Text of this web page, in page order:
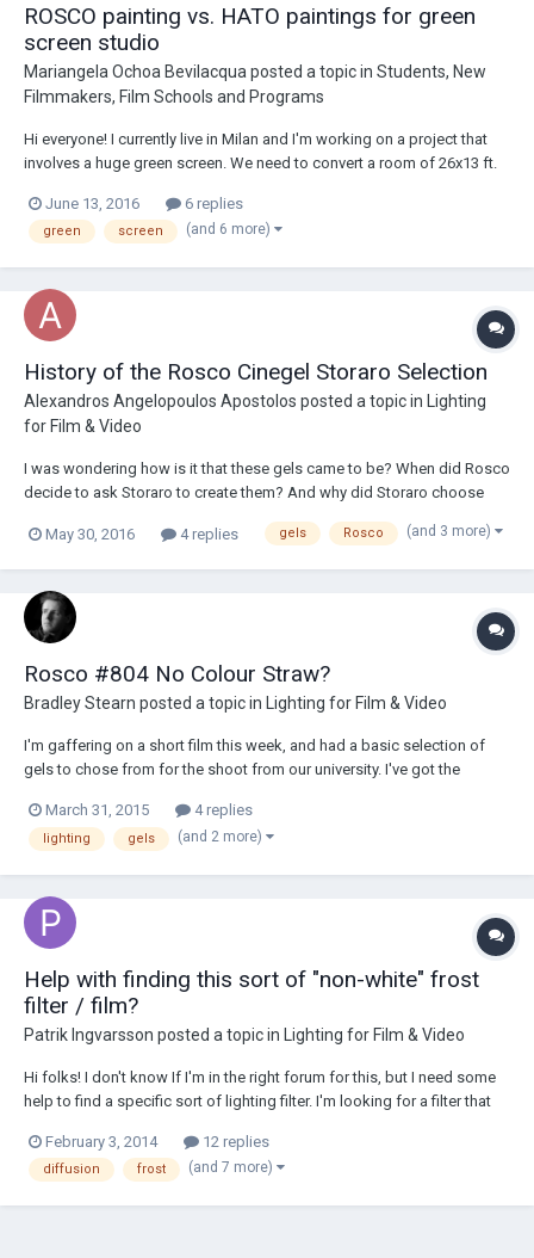
ROSCO painting vs. HATO paintings for green
screen studio
Mariangela Ochoa Bevilacqua posted a topic in Students, New
Filmmakers, Film Schools and Programs
Hi everyone! I currently live in Milan and I'm working on a project that
involves a huge green screen. We need to convert a room of 26x13 ft.
for paintings to use, and I found two main brands of green screen
paintings: ROSCO (...
June 13, 2016 6 replies
green screen (and 6 more)
History of the Rosco Cinegel Storaro Selection
Alexandros Angelopoulos Apostolos posted a topic in
Lighting
for Film & Video
I was wondering how is it that these gels came to be? When did Rosco
decide to ask Storaro to create them? And why did Storaro choose
gels? Are there any particular instances of striking use of one or
May 30, 2016 4 replies gels Rosco (and 3 more)
Rosco #804 No Colour Straw?
Bradley Stearn posted a topic in Lighting for Film & Video
I'm gaffering on a short film this week, and had a basic selection of
gels to chose from for the shoot from our university. I've got the
CTS (Straw) to use on tungsten units as morning sunlight, however for
some reason all I could ge...
March 31, 2015 4 replies
lighting gels (and 2 more)
Help with finding this sort of "non-white" frost
filter / film?
Patrik Ingvarsson posted a topic in Lighting for Film & Video
Hi folks! I don't know If I'm in the right forum for this, but I need some
help to find a specific sort of lighting filter. I'm looking for a filter that
translucent" / "non-white" frost / diffusion film. Rosco has got...
February 3, 2014 12 replies
diffusion frost (and 7 more)